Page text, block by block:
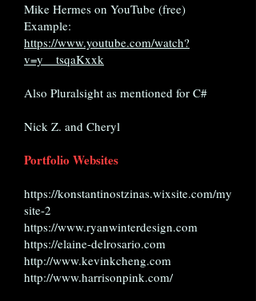
Mike Hermes on YouTube (free)
Example:
https://www.youtube.com/watch?
v=y__tsqaKxxk
Also Pluralsight as mentioned for C#
Nick Z. and Cheryl
Portfolio Websites
https://konstantinostzinas.wixsite.com/my
site-2
https://www.ryanwinterdesign.com
https://elaine-delrosario.com
http://www.kevinkcheng.com
http://www.harrisonpink.com/